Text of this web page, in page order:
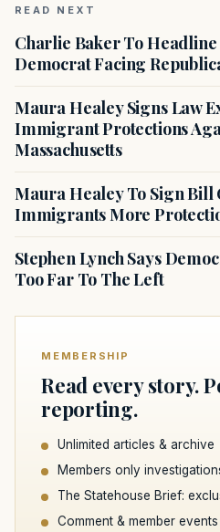
READ NEXT
Charlie Baker To
Democrat Facing
Maura Healey Signs Law
Immigrant Protections
Massachusetts
Maura Healey To Sign
Immigrants More
Stephen Lynch Says
Too Far To The Left
MEMBERSHIP
Read every story.
reporting.
Unlimited articles & archive
Members only
The Statehouse Brief:
Comment & member events